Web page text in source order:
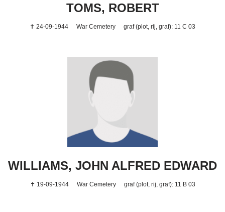
TOMS, ROBERT
✝ 24-09-1944 War Cemetery graf (plot, rij, graf): 11 C 03
WILLIAMS, JOHN ALFRED EDWARD
✝ 19-09-1944 War Cemetery graf (plot, rij, graf): 11 B 03